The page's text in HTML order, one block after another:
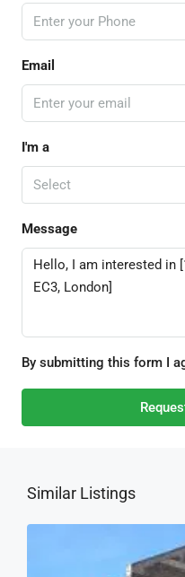
Email
I'm a
Select
Message
By submitting this form I
Similar Listings